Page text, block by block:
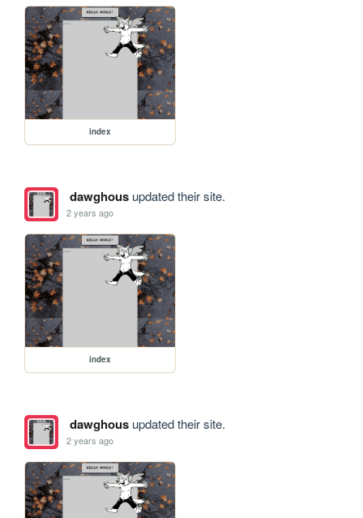
index
dawghousupdated their site.
2 years ago
index
dawghousupdated their site.
2 years ago